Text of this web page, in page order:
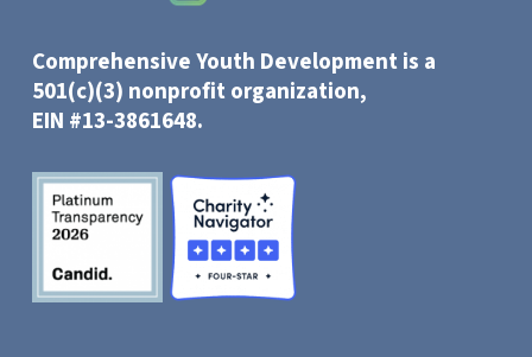
Comprehensive Youth Development is a
501(c)(3) nonprofit organization,
EIN #13-3861648.